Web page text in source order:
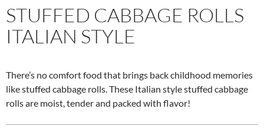
STUFFED CABBAGE ROLLS
ITALIAN STYLE
There’s no comfort food that brings back childhood memories
like stuffed cabbage rolls. These Italian style stuffed cabbage
rolls are moist, tender and packed with flavor!